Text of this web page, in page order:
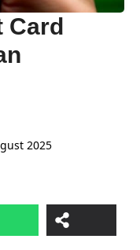
Card
2025